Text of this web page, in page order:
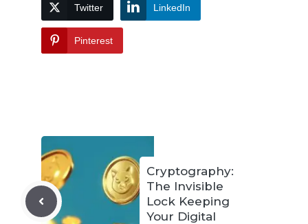
Twitter LinkedIn
Pinterest
Cryptography:
The Invisible
Lock Keeping
Your Digital